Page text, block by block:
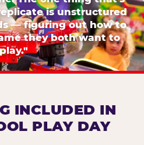
is unstructured
— figuring out how to
they both want to
INCLUDED IN
PLAY DAY